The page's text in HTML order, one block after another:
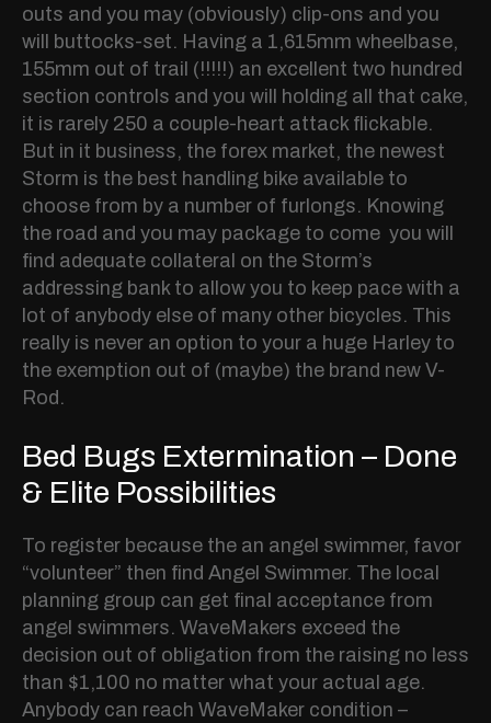
outs and you may (obviously) clip-ons and you
will buttocks-set. Having a 1,615mm wheelbase,
155mm out of trail (!!!!!) an excellent two hundred
section controls and you will holding all that cake,
it is rarely 250 a couple-heart attack flickable.
But in it business, the forex market, the newest
Storm is the best handling bike available to
choose from by a number of furlongs. Knowing
the road and you may package to come you will
find adequate collateral on the Storm’s
addressing bank to allow you to keep pace with a
lot of anybody else of many other bicycles. This
really is never an option to your a huge Harley to
the exemption out of (maybe) the brand new V-
Rod.
Bed Bugs Extermination – Done
& Elite Possibilities
To register because the an angel swimmer, favor
“volunteer” then find Angel Swimmer. The local
planning group can get final acceptance from
angel swimmers. WaveMakers exceed the
decision out of obligation from the raising no less
than $1,100 no matter what your actual age.
Anybody can reach WaveMaker condition –